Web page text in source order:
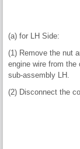
(a) for LH Side:
(1) Remove the nut
engine wire from the
sub-assembly LH.
(2) Disconnect the